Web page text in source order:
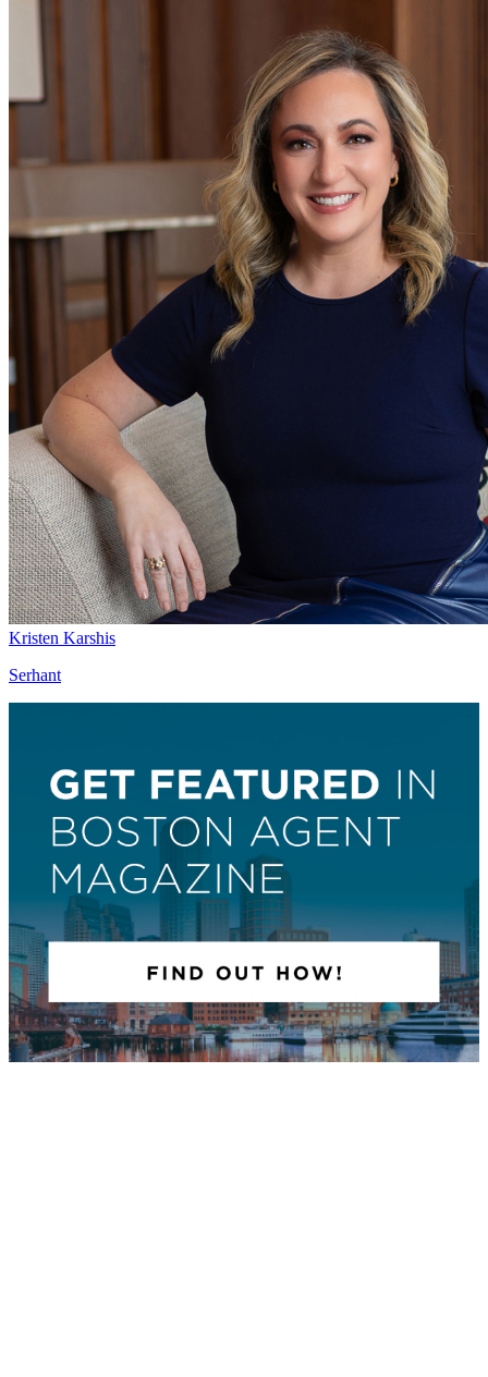
Kristen Karshis
Serhant